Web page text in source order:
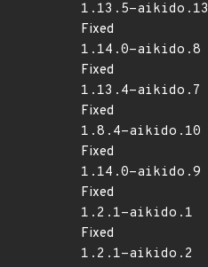
1.13.5-aikido.13
Fixed
1.14.0-aikido.8
Fixed
1.13.4-aikido.7
Fixed
1.8.4-aikido.10
Fixed
1.14.0-aikido.9
Fixed
1.2.1-aikido.1
Fixed
1.2.1-aikido.2